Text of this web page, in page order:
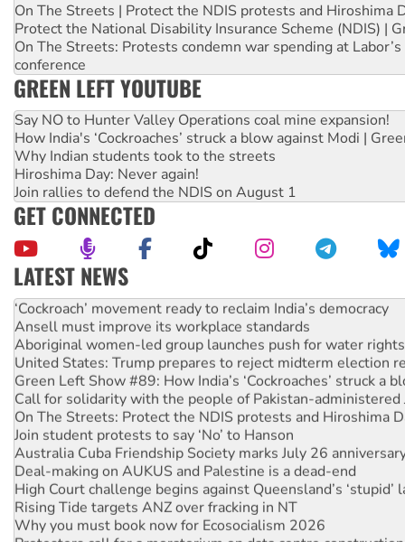
On The Streets | Protect the NDIS protests and Hiroshima
Protect the National Disability Insurance Scheme (NDIS) |
On The Streets: Protests condemn war spending at
conference
GREEN LEFT YOUTUBE
Say NO to Hunter Valley Operations coal mine expansion!
How India's ‘Cockroaches’ struck a blow against Modi |
Why Indian students took to the streets
Hiroshima Day: Never again!
Join rallies to defend the NDIS on August 1
GET CONNECTED
LATEST NEWS
Abby Martin: Speaking truth to power
‘Cockroach’ movement ready to reclaim India’s democracy
Ansell must improve its workplace standards
Aboriginal women-led group launches push for water rights
United States: Trump prepares to reject midterm election
Green Left Show #89: How India’s ‘Cockroaches’ struck a
Call for solidarity with the people of Pakistan-administered
On The Streets: Protect the NDIS protests and Hiroshima
Join student protests to say ‘No’ to Hanson
Australia Cuba Friendship Society marks July 26
Deal-making on AUKUS and Palestine is a dead-end
High Court challenge begins against Queensland’s ‘stupid’
Rising Tide targets ANZ over fracking in NT
Why you must book now for Ecosocialism 2026